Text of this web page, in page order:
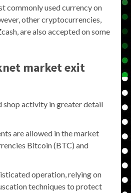
commonly used currency on
other cryptocurrencies,
are also accepted on some
market exit
shop activity in greater detail
are allowed in the market
Bitcoin (BTC) and
operation, relying on
techniques to protect